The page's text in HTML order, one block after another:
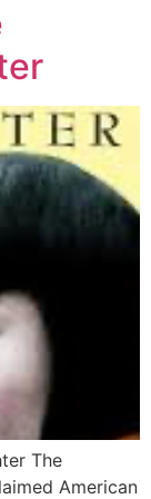
The
American